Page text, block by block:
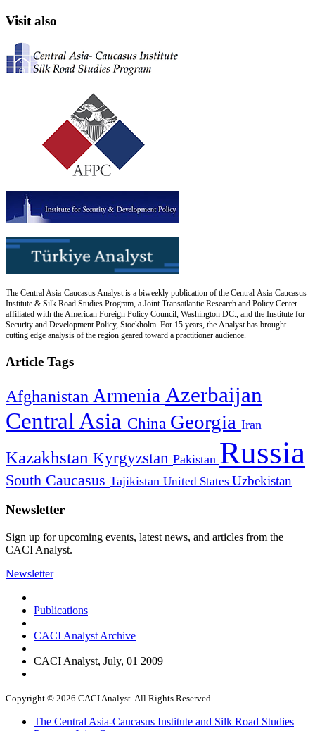
Visit also
The Central Asia-Caucasus Analyst is a biweekly publication of the Central Asia-Caucasus
Institute & Silk Road Studies Program, a Joint Transatlantic Research and Policy Center
affiliated with the American Foreign Policy Council, Washington DC., and the Institute for
Security and Development Policy, Stockholm. For 15 years, the Analyst has brought
cutting edge analysis of the region geared toward a practitioner audience.
Article Tags
Afghanistan Armenia Azerbaijan
Central Asia China Georgia Iran
Kazakhstan Kyrgyzstan Pakistan Russia
South Caucasus Tajikistan United States Uzbekistan
Newsletter
Sign up for upcoming events, latest news, and articles from the
CACI Analyst.
Newsletter
Publications
CACI Analyst Archive
CACI Analyst, July, 01 2009
Copyright © 2026 CACI Analyst. All Rights Reserved.
The Central Asia-Caucasus Institute and Silk Road Studies